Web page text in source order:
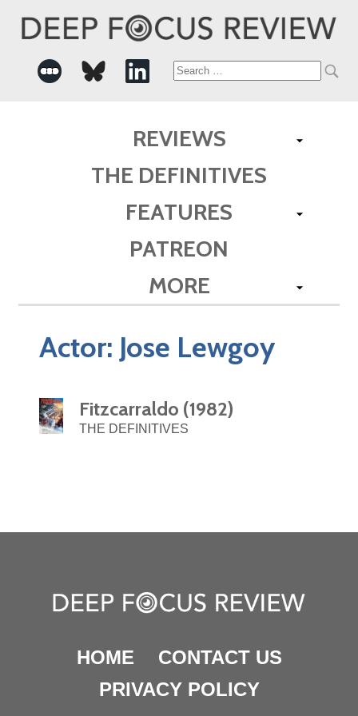
Search
REVIEWS
THE DEFINITIVES
FEATURES
PATREON
MORE
Actor: Jose Lewgoy
Fitzcarraldo (1982)
THE DEFINITIVES
HOME
CONTACT US
PRIVACY POLICY